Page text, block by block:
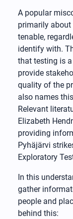
A popular
primarily
tenable,
identify with.
that testing is
provide
quality of the
also names
Relevant
Elizabeth
providing
Pyhäjärvi
Exploratory
In this
gather
people and
behind this: